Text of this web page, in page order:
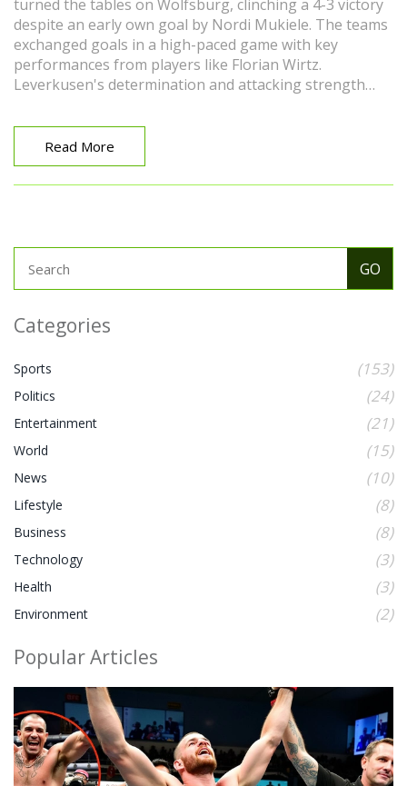
turned the tables on Wolfsburg, clinching a 4-3 victory
despite an early own goal by Nordi Mukiele. The teams
exchanged goals in a high-paced game with key
performances from players like Florian Wirtz.
Leverkusen's determination and attacking strength
Read More
Categories
Sports (153)
Politics (24)
Entertainment (21)
World (15)
News (10)
Lifestyle (8)
Business (8)
Technology (3)
Health (3)
Environment (2)
Popular Articles